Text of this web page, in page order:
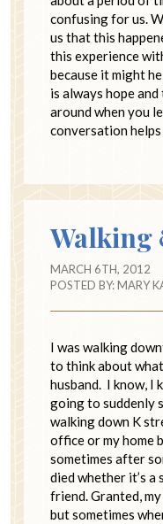
confusing for us.
us that this
this experience
because it might
is always hope
around when you
conversation
Walking
MARCH 6TH, 2012
POSTED BY:MARY
I was walking
to think about
husband. I know, I
going to suddenly
walking down K
office or my home
sometimes after
died whether it’s a
friend. Granted,
but sometimes